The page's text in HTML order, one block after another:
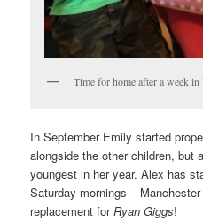
Time for home after a week
In September Emily started
alongside the other children, but
youngest in her year. Alex has
Saturday mornings –
replacement forRyan Giggs!